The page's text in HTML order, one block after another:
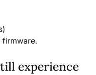
firmware.
experience